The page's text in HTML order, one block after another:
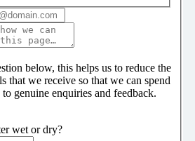
below, this helps us to reduce the
that we receive so that we can spend
genuine enquiries and feedback.
wet or dry?